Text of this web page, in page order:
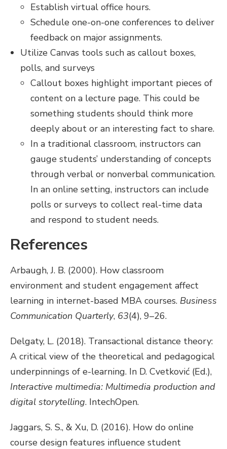
Establish virtual office hours.
Schedule one-on-one conferences to deliver
feedback on major assignments.
Utilize Canvas tools such as callout boxes,
polls, and surveys
Callout boxes highlight important pieces of
content on a lecture page. This could be
something students should think more
deeply about or an interesting fact to share.
In a traditional classroom, instructors can
gauge students’ understanding of concepts
through verbal or nonverbal communication.
In an online setting, instructors can include
polls or surveys to collect real-time data
and respond to student needs.
References
Arbaugh, J. B. (2000). How classroom
environment and student engagement affect
learning in internet-based MBA courses. Business
Communication Quarterly, 63(4), 9–26.
Delgaty, L. (2018). Transactional distance theory:
A critical view of the theoretical and pedagogical
underpinnings of e-learning. In D. Cvetković (Ed.),
Interactive multimedia: Multimedia production and
digital storytelling. IntechOpen.
Jaggars, S. S., & Xu, D. (2016). How do online
course design features influence student